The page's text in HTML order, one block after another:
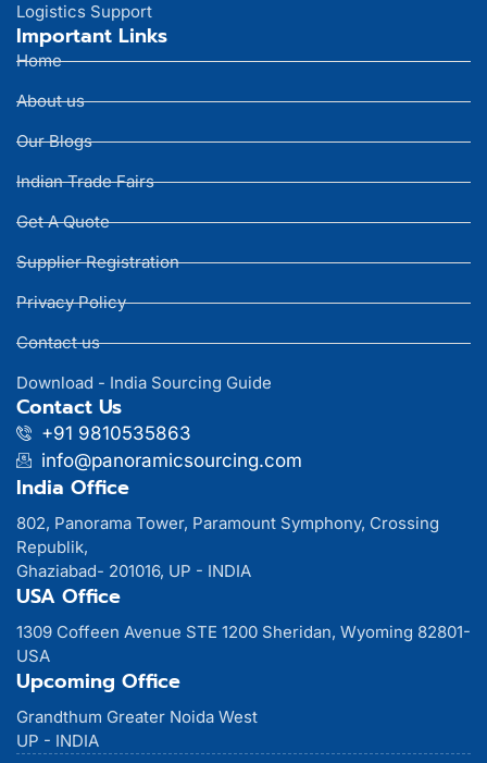
Logistics Support
Important Links
Home
About us
Our Blogs
Indian Trade Fairs
Get A Quote
Supplier Registration
Privacy Policy
Contact us
Download - India Sourcing Guide
Contact Us
+91 9810535863
info@panoramicsourcing.com
India Office
802, Panorama Tower, Paramount Symphony, Crossing
Republik,
Ghaziabad- 201016, UP - INDIA
USA Office
1309 Coffeen Avenue STE 1200 Sheridan, Wyoming 82801-
USA
Upcoming Office
Grandthum Greater Noida West
UP - INDIA